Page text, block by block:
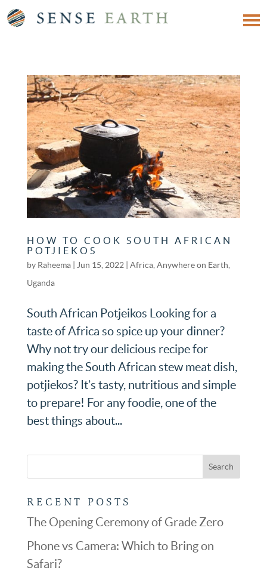
HOW TO COOK SOUTH AFRICAN
POTJIEKOS
by Raheema| Jun 15, 2022 Africa, Anywhere on Earth
Uganda
South African Potjeikos Looking for a
taste of Africa so spice up your dinner?
Why not try our delicious recipe for
making the South African stew meat dish,
potjiekos? It’s tasty, nutritious and simple
to prepare! For any foodie, one of the
best things about...
RECENT POSTS
The Opening Ceremony of Grade Zero
Phone vs Camera: Which to Bring on
Safari?